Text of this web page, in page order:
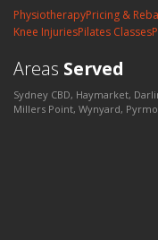
PhysiotherapyPricing &
Knee InjuriesPilates Classes
Areas Served
Sydney CBD, Haymarket,
Millers Point, Wynyard,